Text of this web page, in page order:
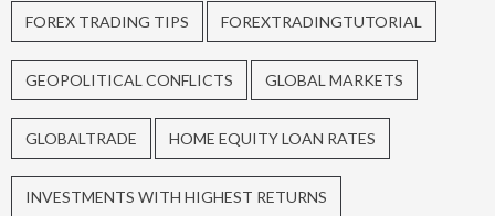
FOREX TRADING TIPS FOREXTRADINGTUTORIAL
GEOPOLITICAL CONFLICTS GLOBAL MARKETS
GLOBALTRADE HOME EQUITY LOAN RATES
INVESTMENTS WITH HIGHEST RETURNS